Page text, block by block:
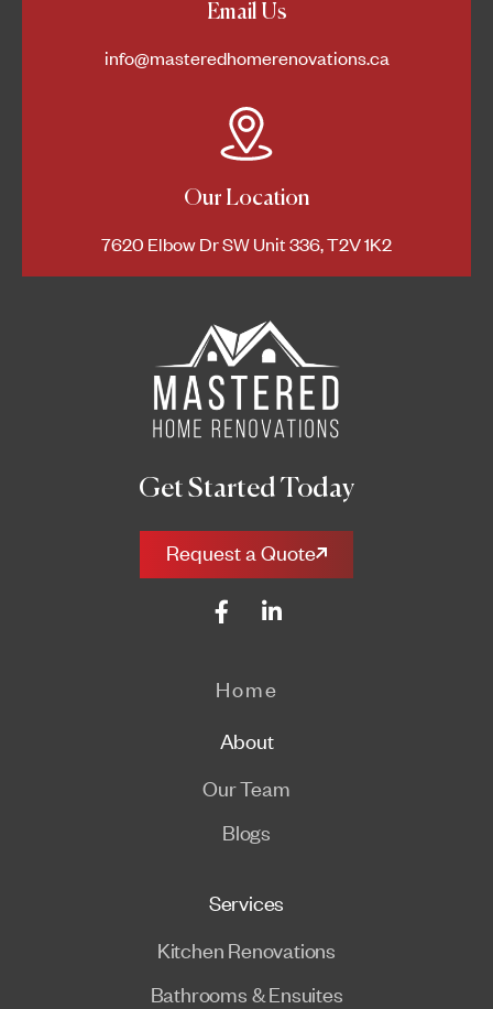
Email Us
info@masteredhomerenovations.ca
Our Location
7620 Elbow Dr SW Unit 336, T2V 1K2
Get Started Today
Request a Quote
Home
About
Our Team
Blogs
Services
Kitchen Renovations
Bathrooms & Ensuites